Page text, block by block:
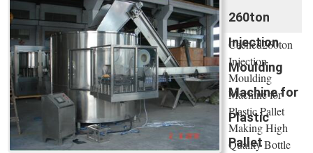
260ton
Injection
Moulding
Machine for
Plastic
Pallet
Cached260ton
Injection
Moulding
Machine for
Plastic Pallet
Making High
Quality Bottle